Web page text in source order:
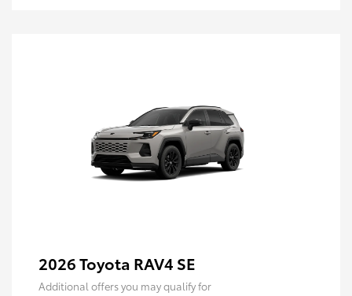
2026 Toyota RAV4 SE
Additional offers you may qualify for